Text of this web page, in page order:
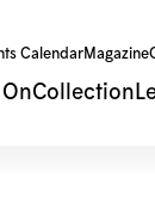
CalendarMagazine
Collection